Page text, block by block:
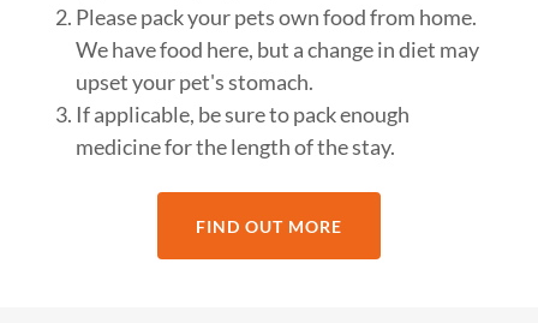
Please pack your pets own food from home.
We have food here, but a change in diet may
upset your pet's stomach.
If applicable, be sure to pack enough
medicine for the length of the stay.
FIND OUT MORE